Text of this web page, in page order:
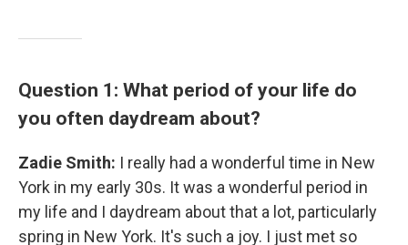
Question 1: What period of your life do
you often daydream about?
Zadie Smith: I really had a wonderful time in New
York in my early 30s. It was a wonderful period in
my life and I daydream about that a lot, particularly
spring in New York. It's such a joy. I just met so